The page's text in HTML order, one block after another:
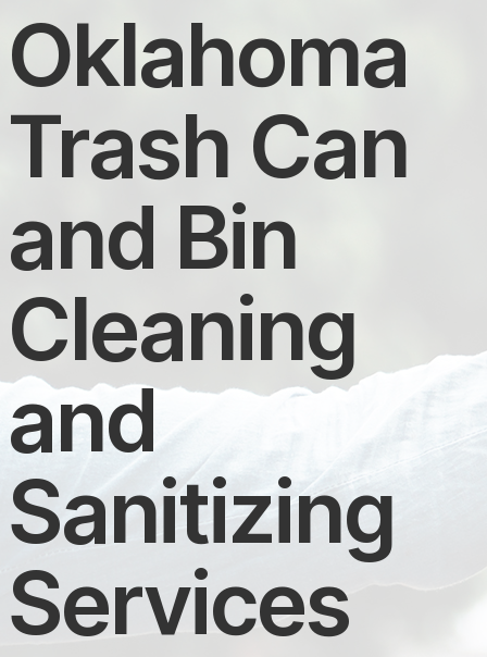
Oklahoma
Trash Can
and Bin
Cleaning
and
Sanitizing
Services